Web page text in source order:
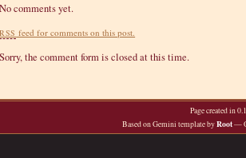
No comments yet.
RSS feed for comments on this post.
Sorry, the comment form is closed at this time.
Page created in
Based on Gemini template byRoot—